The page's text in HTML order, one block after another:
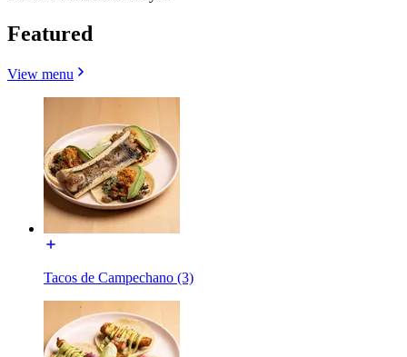
Featured
View menu
Tacos de Campechano (3)